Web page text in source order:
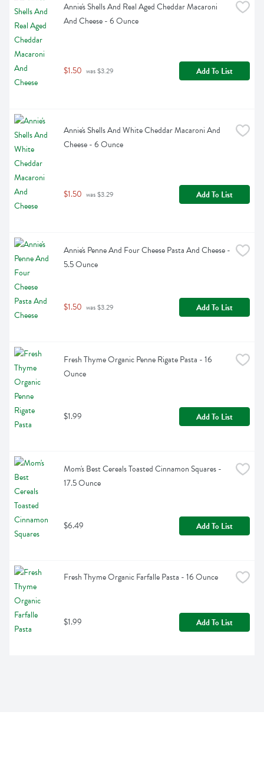
Annie's Shells And Real Aged Cheddar Macaroni
And Cheese - 6 Ounce
$1.50 was $3.29 Add To List
Annie's Shells And White Cheddar Macaroni And
Cheese - 6 Ounce
$1.50 was $3.29 Add To List
Annie's Penne And Four Cheese Pasta And Cheese -
5.5 Ounce
$1.50 was $3.29 Add To List
Fresh Thyme Organic Penne Rigate Pasta - 16
Ounce
$1.99 Add To List
Mom's Best Cereals Toasted Cinnamon Squares -
17.5 Ounce
$6.49 Add To List
Fresh Thyme Organic Farfalle Pasta - 16 Ounce
$1.99 Add To List